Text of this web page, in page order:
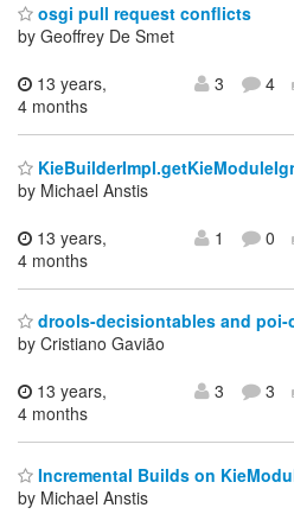
osgi pull request conflicts
by Geoffrey De Smet
13 years,
4 months
3 4
by Michael Anstis
13 years,
4 months
1 0
drools-decisiontables and poi-
by Cristiano Gavião
13 years,
4 months
3 3
Incremental Builds on
by Michael Anstis